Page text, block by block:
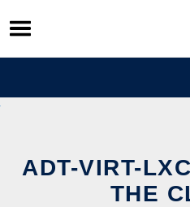
Skip
to
content
ADT-VIRT-
THE